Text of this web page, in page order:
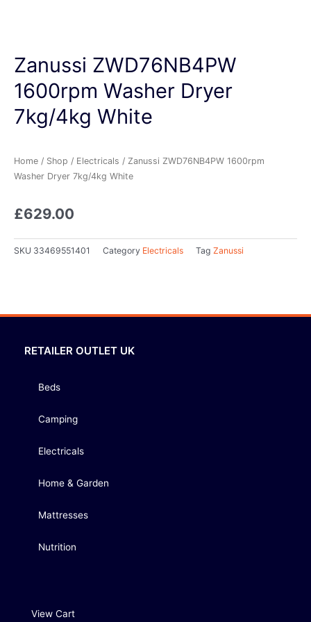
Zanussi ZWD76NB4PW
1600rpm Washer Dryer
7kg/4kg White
Home / Shop / Electricals / Zanussi ZWD76NB4PW 1600rpm
Washer Dryer 7kg/4kg White
£629.00
SKU 33469551401 Category Electricals Tag Zanussi
RETAILER OUTLET UK
Beds
Camping
Electricals
Home & Garden
Mattresses
Nutrition
View Cart